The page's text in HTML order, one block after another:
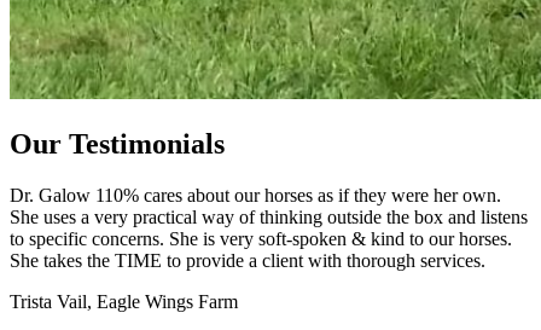
Our Testimonials
Dr. Galow 110% cares about our horses as if they were her own.
She uses a very practical way of thinking outside the box and listens
to specific concerns. She is very soft-spoken & kind to our horses.
She takes the TIME to provide a client with thorough services.
Trista Vail, Eagle Wings Farm